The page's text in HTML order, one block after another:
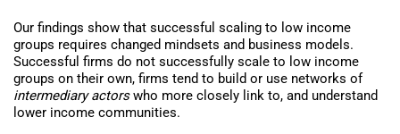
Our findings show that successful scaling to low income
groups requires changed mindsets and business models.
Successful firms do not successfully scale to low income
groups on their own, firms tend to build or use networks of
intermediary actorswho more closely link to, and understand
lower income communities.